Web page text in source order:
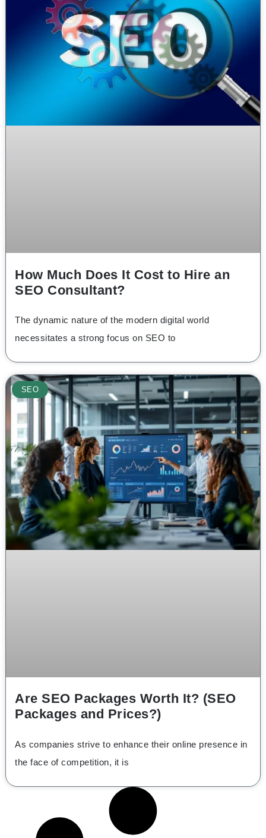
How Much Does It Cost to Hire an
SEO Consultant?
The dynamic nature of the modern digital world
necessitates a strong focus on SEO to
SEO
Are SEO Packages Worth It? (SEO
Packages and Prices?)
As companies strive to enhance their online presence in
the face of competition, it is